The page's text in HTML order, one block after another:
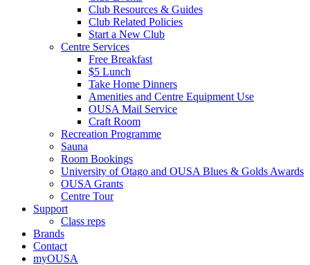
Club Resources & Guides
Club Related Policies
Start a New Club
Centre Services
Free Breakfast
$5 Lunch
Take Home Dinners
Amenities and Centre Equipment Use
OUSA Mail Service
Craft Room
Recreation Programme
Sauna
Room Bookings
University of Otago and OUSA Blues & Golds Awards
OUSA Grants
Centre Tour
Support
Class reps
Brands
Contact
myOUSA